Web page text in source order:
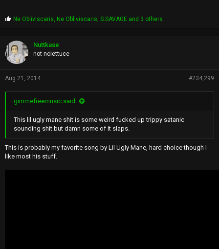
P
p
s
:
Ne Obliviscaris Ne Obliviscaris ,S.SAVAGE and 3 others
Nuttkase
not nolettuce
Aug 21, 2014 #234,299
gimmefreemusic said:
This lil ugly mane shit is some weird fucked up trippy satanic
sounding shit but damn some of it slaps.
This is probably my favorite song by Lil Ugly Mane, hard choice though I
like most his stuff.